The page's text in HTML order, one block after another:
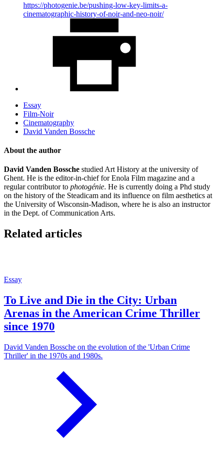
https://photogenie.be/pushing-low-key-limits-a-
cinematographic-history-of-noir-and-neo-noir/
Essay
Film-Noir
Cinematography
David Vanden Bossche
About the author
David Vanden Bossche studied Art History at the university of
Ghent. He is the editor-in-chief for Enola Film magazine and a
regular contributor to photogénie. He is currently doing a Phd study
on the history of the Steadicam and its influence on film aesthetics at
the University of Wisconsin-Madison, where he is also an instructor
in the Dept. of Communication Arts.
Related articles
Essay
To Live and Die in the City: Urban
Arenas in the American Crime Thriller
since 1970
David Vanden Bossche on the evolution of the 'Urban Crime
Thriller' in the 1970s and 1980s.